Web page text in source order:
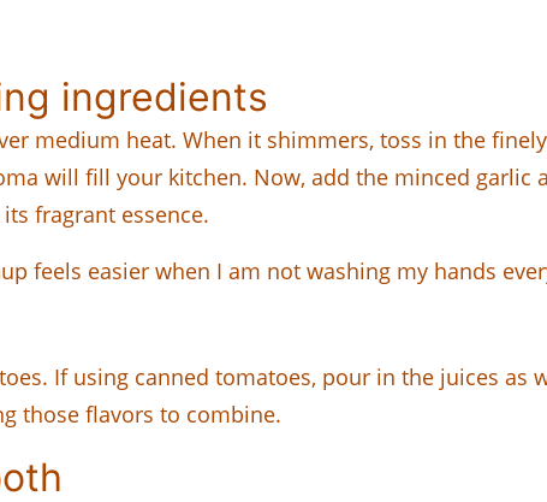
ingredients
medium heat. When it shimmers, toss in the
will fill your kitchen. Now, add the minced garlic
fragrant essence.
feels easier when I am not washing my hands
If using canned tomatoes, pour in the juices as
those flavors to combine.